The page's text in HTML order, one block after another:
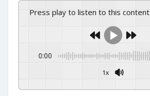
Press play to listen to this content
0:00
1x